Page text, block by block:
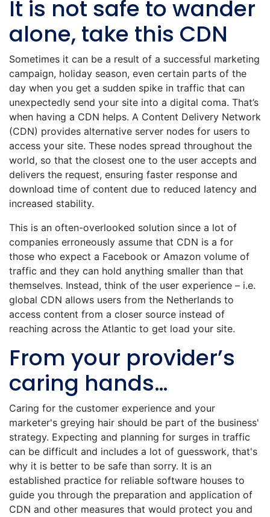
It is not safe to wander
alone, take this CDN
Sometimes it can be a result of a successful marketing
campaign, holiday season, even certain parts of the
day when you get a sudden spike in traffic that can
unexpectedly send your site into a digital coma. That’s
when having a CDN helps. A Content Delivery Network
(CDN) provides alternative server nodes for users to
access your site. These nodes spread throughout the
world, so that the closest one to the user accepts and
delivers the request, ensuring faster response and
download time of content due to reduced latency and
increased stability.
This is an often-overlooked solution since a lot of
companies erroneously assume that CDN is a for
those who expect a Facebook or Amazon volume of
traffic and they can hold anything smaller than that
themselves. Instead, think of the user experience – i.e.
global CDN allows users from the Netherlands to
access content from a closer source instead of
reaching across the Atlantic to get load your site.
From your provider’s
caring hands…
Caring for the customer experience and your
marketer's greying hair should be part of the business'
strategy. Expecting and planning for surges in traffic
can be difficult and includes a lot of guesswork, that's
why it is better to be safe than sorry. It is an
established practice for reliable software houses to
guide you through the preparation and application of
CDN and other measures that would protect you and